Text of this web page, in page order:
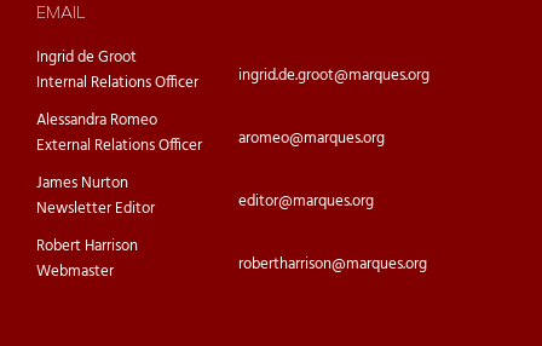
EMAIL
Ingrid de Groot
Internal Relations Officer
ingrid.de.groot@marques.org
Alessandra Romeo
External Relations Officer
aromeo@marques.org
James Nurton
Newsletter Editor
editor@marques.org
Robert Harrison
Webmaster
robertharrison@marques.org